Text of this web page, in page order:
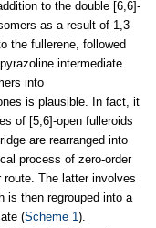
to the double [6,6]-
as a result of 1,3-
the fullerene, followed
intermediate.
into
is plausible. In fact, it
of [5,6]-open fulleroids
are rearranged into
process of zero-order
route. The latter involves
is then regrouped into a
(Scheme 1).